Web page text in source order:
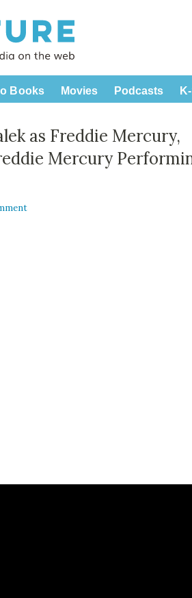
Books Movies Podcasts
as Freddie Mercury,
Mercury